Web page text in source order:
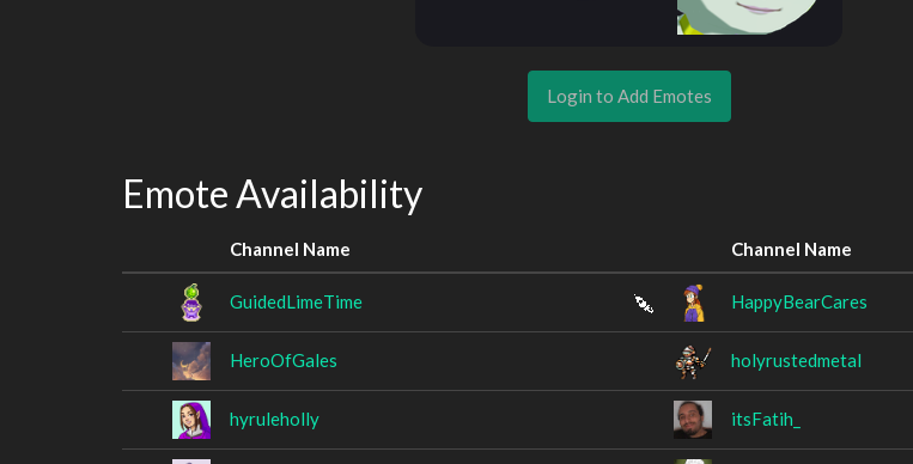
Login to Add Emotes
Emote Availability
Channel Name Channel Name
GuidedLimeTime HappyBearCares
HeroOfGales holyrustedmetal
hyruleholly itsFatih_